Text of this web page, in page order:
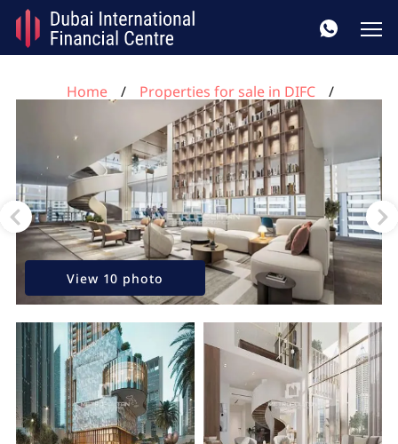
Home
Properties for sale in DIFC
1 bedroom apartment for sale, DIFC, Dubai, UAE No.
36
View 10 photo